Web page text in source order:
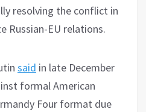
resolving the conflict in
Russian-EU relations.
said in late December
formal American
Four format due